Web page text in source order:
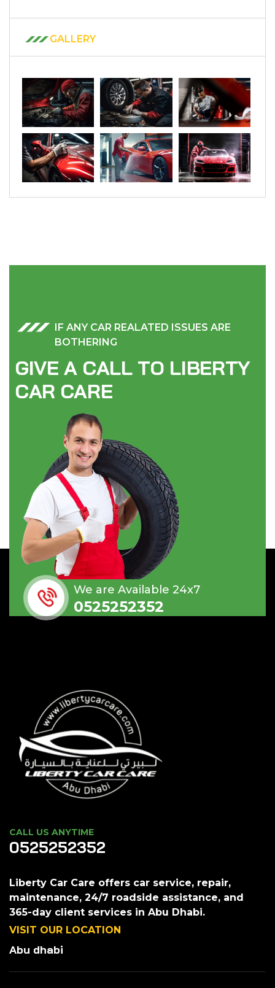
GALLERY
IF ANY CAR REALATED ISSUES ARE
BOTHERING
GIVE A CALL TO LIBERTY
CAR CARE
We are Available 24x7
0525252352
CALL US ANYTIME
0525252352
Liberty Car Care offers car service, repair,
maintenance, 24/7 roadside assistance, and
365-day client services in Abu Dhabi.
VISIT OUR LOCATION
Abu dhabi